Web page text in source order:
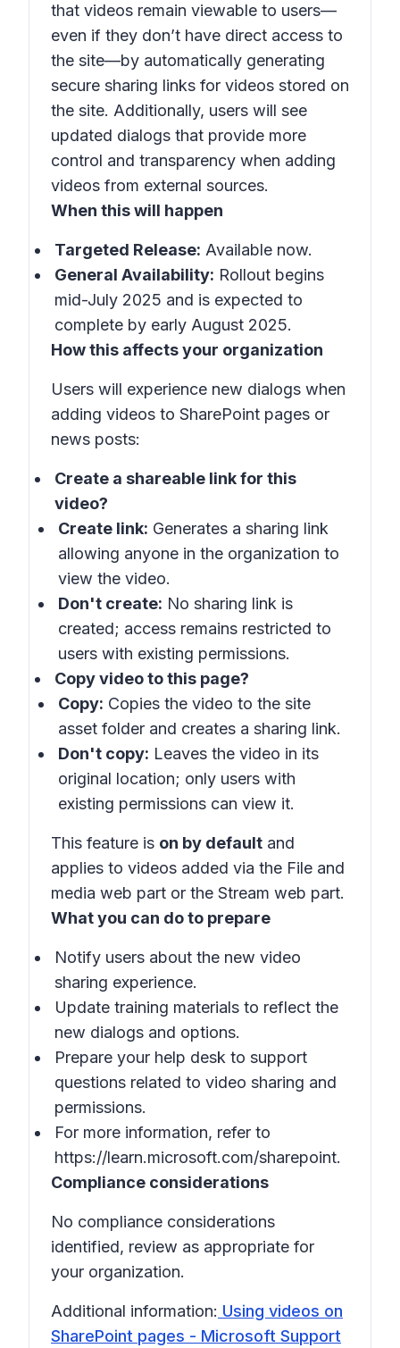
that videos remain viewable to users—
even if they don’t have direct access to
the site—by automatically generating
secure sharing links for videos stored on
the site. Additionally, users will see
updated dialogs that provide more
control and transparency when adding
videos from external sources.
When this will happen
Targeted Release: Available now.
General Availability: Rollout begins
mid-July 2025 and is expected to
complete by early August 2025.
How this affects your organization
Users will experience new dialogs when
adding videos to SharePoint pages or
news posts:
Create a shareable link for this
video?
Create link: Generates a sharing link
allowing anyone in the organization to
view the video.
Don't create: No sharing link is
created; access remains restricted to
users with existing permissions.
Copy video to this page?
Copy: Copies the video to the site
asset folder and creates a sharing link.
Don't copy: Leaves the video in its
original location; only users with
existing permissions can view it.
This feature is on by default and
applies to videos added via the File and
media web part or the Stream web part.
What you can do to prepare
Notify users about the new video
sharing experience.
Update training materials to reflect the
new dialogs and options.
Prepare your help desk to support
questions related to video sharing and
permissions.
For more information, refer to
https://learn.microsoft.com/sharepoint.
Compliance considerations
No compliance considerations
identified, review as appropriate for
your organization.
Additional information: Using videos on
SharePoint pages - Microsoft Support